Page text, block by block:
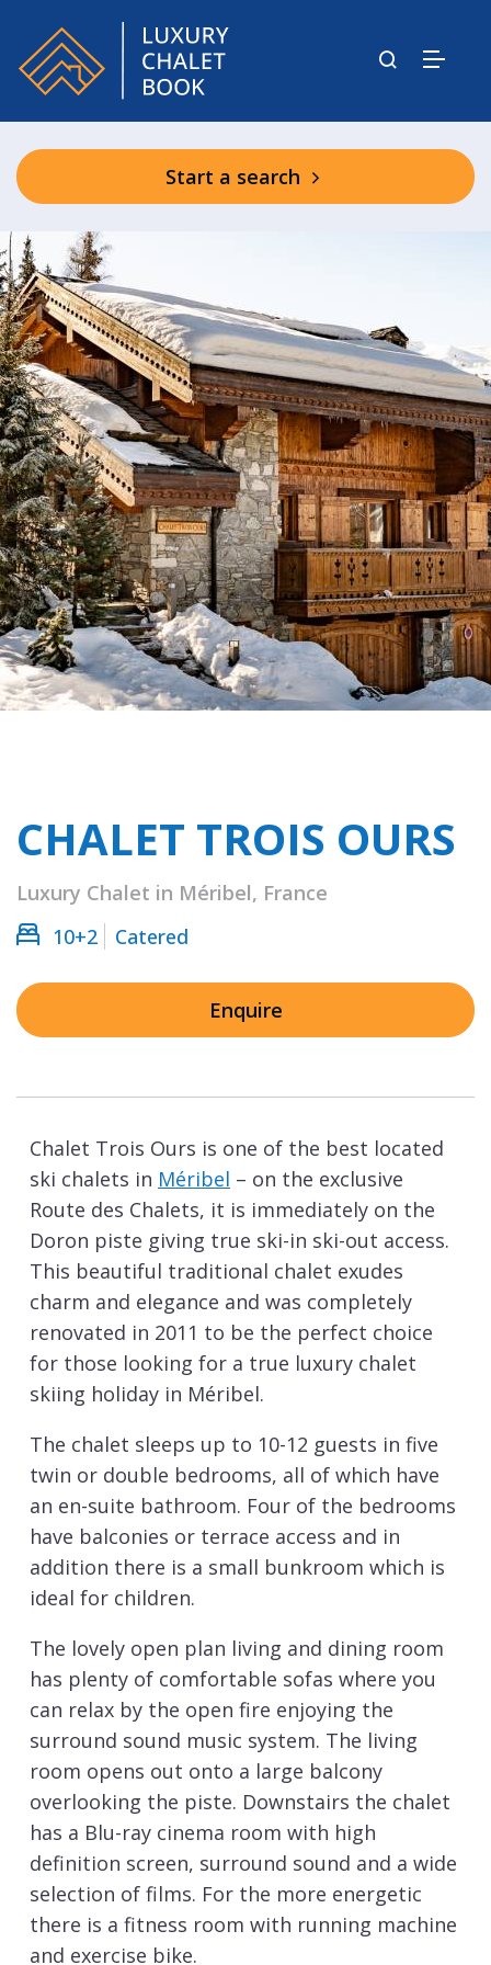
Start a search
CHALET TROIS OURS
Luxury Chalet in Méribel, France
10+2
Catered
Enquire
Chalet Trois Ours is one of the best located
ski chalets in Méribel – on the exclusive
Route des Chalets, it is immediately on the
Doron piste giving true ski-in ski-out access.
This beautiful traditional chalet exudes
charm and elegance and was completely
renovated in 2011 to be the perfect choice
for those looking for a true luxury chalet
skiing holiday in Méribel.
The chalet sleeps up to 10-12 guests in five
twin or double bedrooms, all of which have
an en-suite bathroom. Four of the bedrooms
have balconies or terrace access and in
addition there is a small bunkroom which is
ideal for children.
The lovely open plan living and dining room
has plenty of comfortable sofas where you
can relax by the open fire enjoying the
surround sound music system. The living
room opens out onto a large balcony
overlooking the piste. Downstairs the chalet
has a Blu-ray cinema room with high
definition screen, surround sound and a wide
selection of films. For the more energetic
there is a fitness room with running machine
and exercise bike.